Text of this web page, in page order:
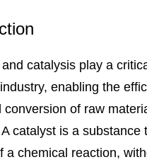
catalysis play a
enabling the
conversion of raw
catalyst is a substance
a chemical reaction,